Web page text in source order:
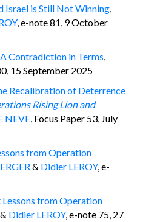
Israel is Still Not Winning,
, e-note 81, 9 October
Contradiction in Terms,
15 September 2025
Recalibration of Deterrence
Rising Lion and
NEVE, Focus Paper 53, July
from Operation
& Didier LEROY, e-
from Operation
& Didier LEROY, e-note 75, 27